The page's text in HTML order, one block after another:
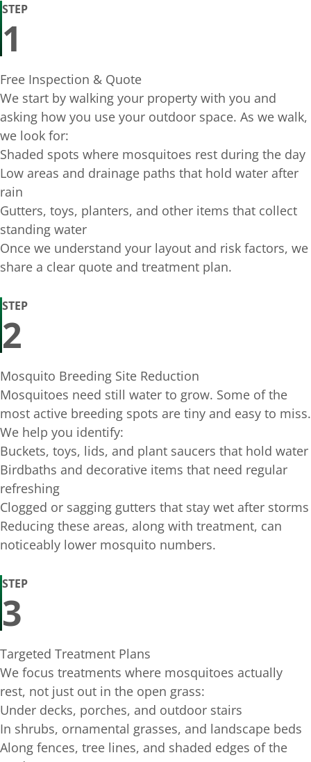
STEP
1
Free Inspection & Quote
We start by walking your property with you and
asking how you use your outdoor space. As we walk,
we look for:
Shaded spots where mosquitoes rest during the day
Low areas and drainage paths that hold water after
rain
Gutters, toys, planters, and other items that collect
standing water
Once we understand your layout and risk factors, we
share a clear quote and treatment plan.
STEP
2
Mosquito Breeding Site Reduction
Mosquitoes need still water to grow. Some of the
most active breeding spots are tiny and easy to miss.
We help you identify:
Buckets, toys, lids, and plant saucers that hold water
Birdbaths and decorative items that need regular
refreshing
Clogged or sagging gutters that stay wet after storms
Reducing these areas, along with treatment, can
noticeably lower mosquito numbers.
STEP
3
Targeted Treatment Plans
We focus treatments where mosquitoes actually
rest, not just out in the open grass:
Under decks, porches, and outdoor stairs
In shrubs, ornamental grasses, and landscape beds
Along fences, tree lines, and shaded edges of the